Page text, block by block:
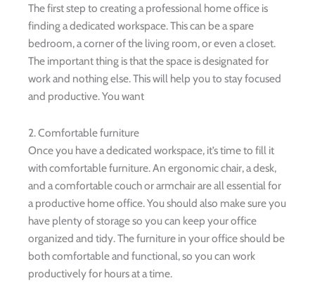
The first step to creating a professional home office is
finding a dedicated workspace. This can be a spare
bedroom, a corner of the living room, or even a closet.
The important thing is that the space is designated for
work and nothing else. This will help you to stay focused
and productive. You want
2. Comfortable furniture
Once you have a dedicated workspace, it’s time to fill it
with comfortable furniture. An ergonomic chair, a desk,
and a comfortable couch or armchair are all essential for
a productive home office. You should also make sure you
have plenty of storage so you can keep your office
organized and tidy. The furniture in your office should be
both comfortable and functional, so you can work
productively for hours at a time.